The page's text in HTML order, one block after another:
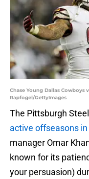
Chase Young Dallas Cowboys
Rapfogel/GettyImages
The Pittsburgh
active offseasons
manager Omar
known for its
your persuasion)